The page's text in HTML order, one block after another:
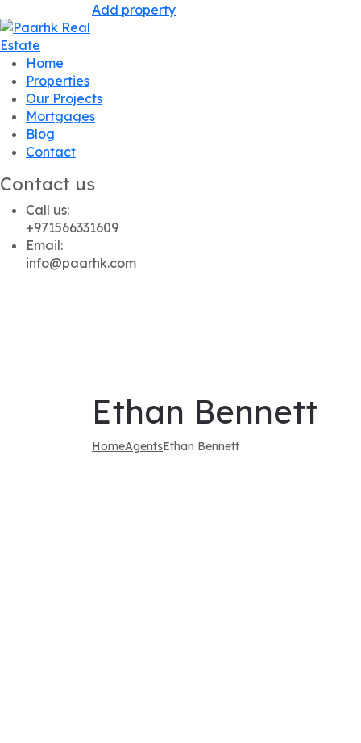
Add property
Home
Properties
Our Projects
Mortgages
Blog
Contact
Contact us
Call us:
+971566331609
Email:
info@paarhk.com
Ethan Bennett
HomeAgentsEthan Bennett